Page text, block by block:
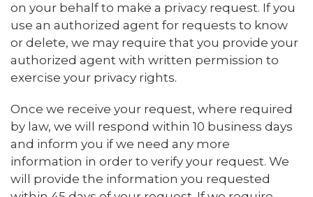
on your behalf to make a privacy request. If you
use an authorized agent for requests to know
or delete, we may require that you provide your
authorized agent with written permission to
exercise your privacy rights.
Once we receive your request, where required
by law, we will respond within 10 business days
and inform you if we need any more
information in order to verify your request. We
will provide the information you requested